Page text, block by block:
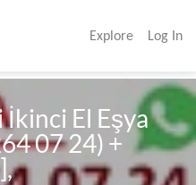
Explore Log In
El Eşya
07 24) +